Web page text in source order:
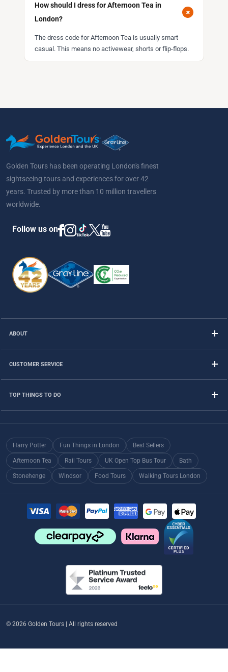
How should I dress for Afternoon Tea in
London?
+
The dress code for Afternoon Tea is usually smart
casual. This means no activewear, shorts or flip-flops.
Golden Tours has been operating London's finest
sightseeing tours and experiences for over 42
years. Trusted by more than 10 million travellers
worldwide.
Follow us on
ABOUT
CUSTOMER SERVICE
TOP THINGS TO DO
Harry Potter Fun Things in London Best Sellers
Afternoon Tea Rail Tours UK Open Top Bus Tour Bath
Stonehenge Windsor Food Tours Walking Tours London
© 2026 Golden Tours | All rights reserved